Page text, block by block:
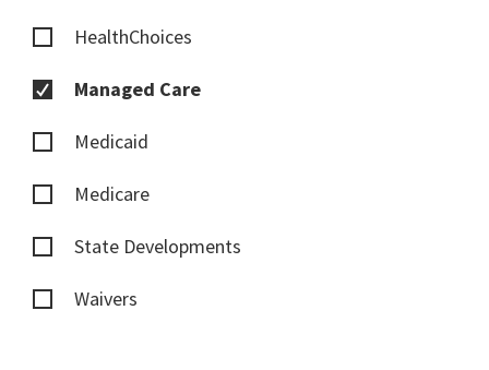
HealthChoices
Managed Care
Medicaid
Medicare
State Developments
Waivers